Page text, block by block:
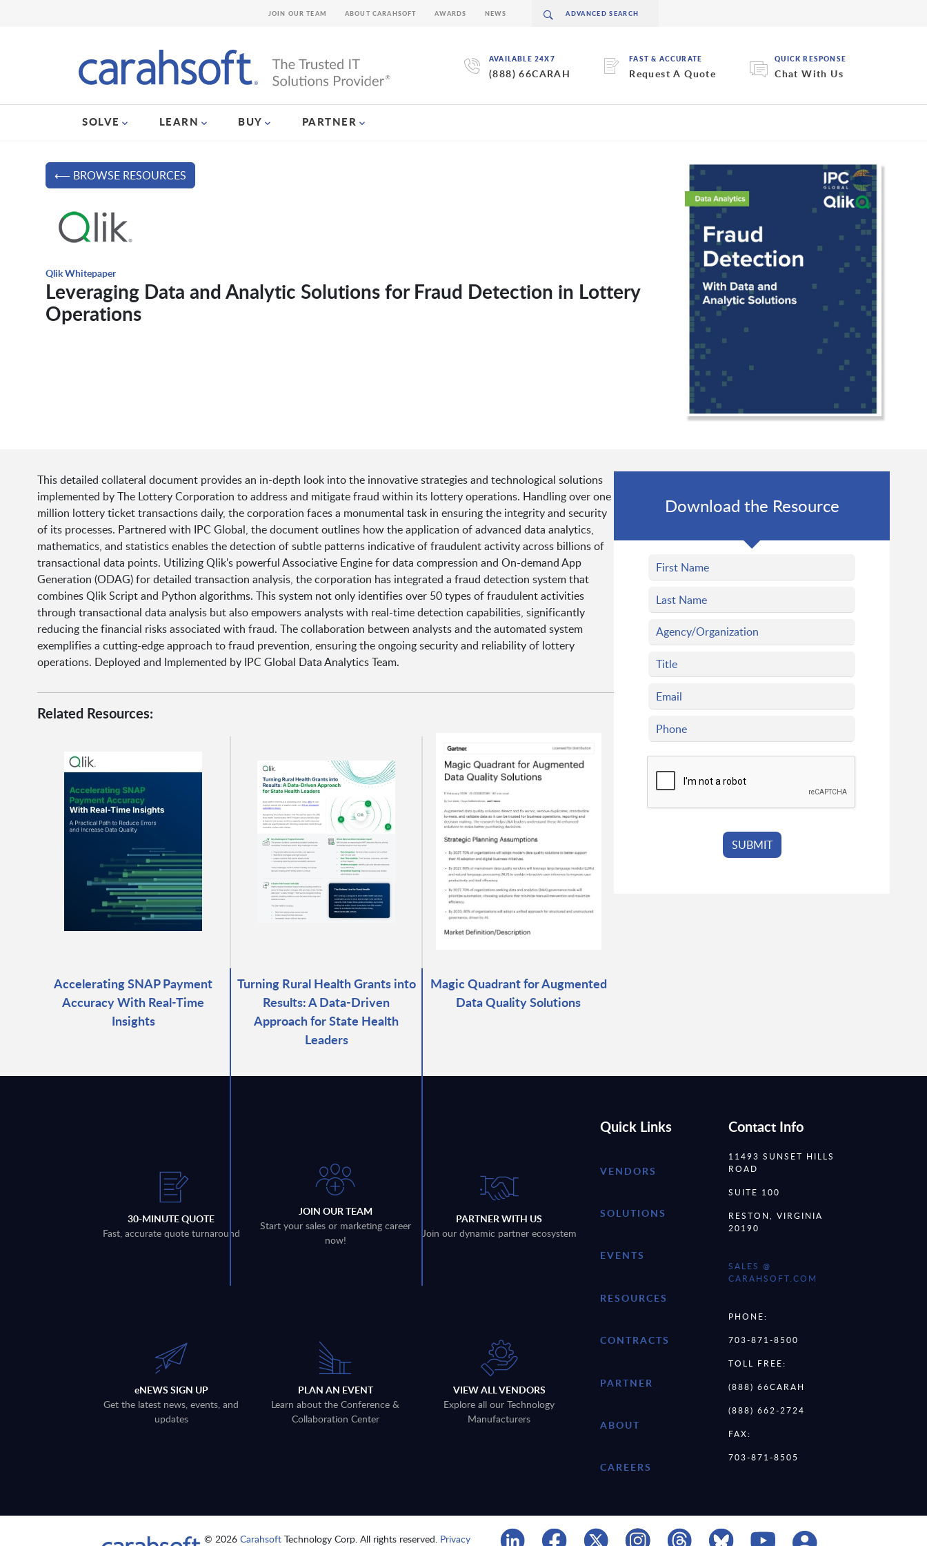
AVAILABLE 24X7
(888) 66CARAH
FAST & ACCURATE
Request A Quote
QUICK RESPONSE
Chat With Us
SOLVE LEARN BUY PARTNER
JOIN OUR TEAM ABOUT CARAHSOFT AWARDS NEWS
⟵ BROWSE RESOURCES
Qlik Whitepaper
Leveraging Data and Analytic Solutions for Fraud Detection in Lottery
Operations
This detailed collateral document provides an in-depth look into the innovative strategies and technological solutions
implemented by The Lottery Corporation to address and mitigate fraud within its lottery operations. Handling over one
million lottery ticket transactions daily, the corporation faces a monumental task in ensuring the integrity and security
of its processes. Partnered with IPC Global, the document outlines how the application of advanced data analytics,
mathematics, and statistics enables the detection of subtle patterns indicative of fraudulent activity across billions of
transactional data points. Utilizing Qlik's powerful Associative Engine for data compression and On-demand App
Generation (ODAG) for detailed transaction analysis, the corporation has integrated a fraud detection system that
combines Qlik Script and Python algorithms. This system not only identifies over 50 types of fraudulent activities
through transactional data analysis but also empowers analysts with real-time detection capabilities, significantly
reducing the financial risks associated with fraud. The collaboration between analysts and the automated system
exemplifies a cutting-edge approach to fraud prevention, ensuring the ongoing security and reliability of lottery
operations. Deployed and Implemented by IPC Global Data Analytics Team.
Related Resources:
Accelerating SNAP Payment
Accuracy With Real-Time
Insights
Turning Rural Health Grants into
Results: A Data-Driven
Approach for State Health
Leaders
Magic Quadrant for Augmented
Data Quality Solutions
Download the Resource
30-MINUTE QUOTE
Fast, accurate quote turnaround
JOIN OUR TEAM
Start your sales or marketing career
now!
PARTNER WITH US
Join our dynamic partner ecosystem
eNEWS SIGN UP
Get the latest news, events, and
updates
PLAN AN EVENT
Learn about the Conference &
Collaboration Center
VIEW ALL VENDORS
Explore all our Technology
Manufacturers
Quick Links
VENDORS
SOLUTIONS
EVENTS
RESOURCES
CONTRACTS
PARTNER
ABOUT
CAREERS
Contact Info
11493 SUNSET HILLS
ROAD
SUITE 100
RESTON, VIRGINIA
20190
SALES @
CARAHSOFT.COM
PHONE:
703-871-8500
TOLL FREE:
(888) 66CARAH
(888) 662-2724
FAX:
703-871-8505
© 2026Carahsoft Technology Corp. All rights reserved. Privacy